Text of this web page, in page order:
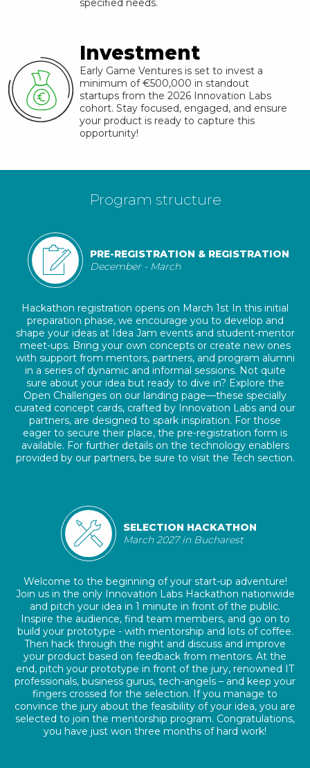
specified needs.
Investment
Early Game Ventures is set to invest a
minimum of €500,000 in standout
startups from the 2026 Innovation Labs
cohort. Stay focused, engaged, and ensure
your product is ready to capture this
opportunity!
Program structure
PRE-REGISTRATION & REGISTRATION
December - March
Hackathon registration opens on March 1st In this initial
preparation phase, we encourage you to develop and
shape your ideas at Idea Jam events and student-mentor
meet-ups. Bring your own concepts or create new ones
with support from mentors, partners, and program alumni
in a series of dynamic and informal sessions. Not quite
sure about your idea but ready to dive in? Explore the
Open Challenges on our landing page—these specially
curated concept cards, crafted by Innovation Labs and our
partners, are designed to spark inspiration. For those
eager to secure their place, the pre-registration form is
available. For further details on the technology enablers
provided by our partners, be sure to visit the Tech section.
SELECTION HACKATHON
March 2027 in Bucharest
Welcome to the beginning of your start-up adventure!
Join us in the only Innovation Labs Hackathon nationwide
and pitch your idea in 1 minute in front of the public.
Inspire the audience, find team members, and go on to
build your prototype - with mentorship and lots of coffee.
Then hack through the night and discuss and improve
your product based on feedback from mentors. At the
end, pitch your prototype in front of the jury, renowned IT
professionals, business gurus, tech-angels – and keep your
fingers crossed for the selection. If you manage to
convince the jury about the feasibility of your idea, you are
selected to join the mentorship program. Congratulations,
you have just won three months of hard work!